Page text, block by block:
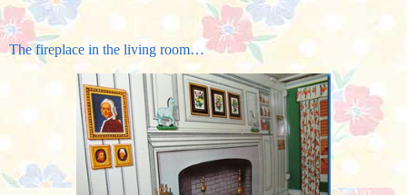
The fireplace in the living room…